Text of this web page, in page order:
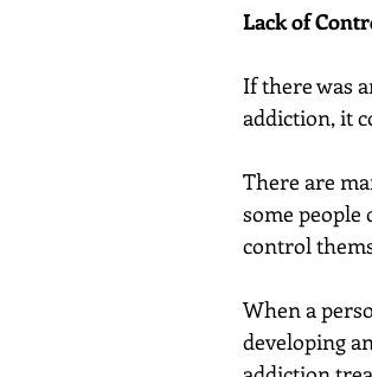
Lack of
If there was
addiction, it
There are
some people
control
When a
developing